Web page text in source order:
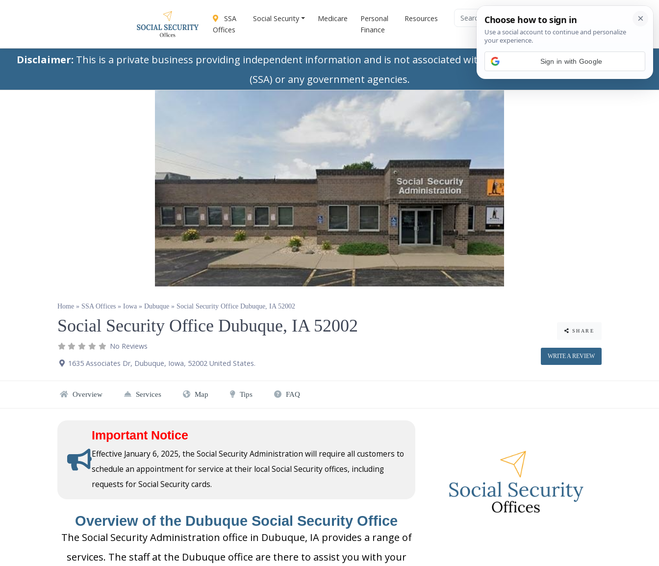
SSA
Offices
Social Security Medicare
Personal
Finance
Resources
Disclaimer: This is a private business providing independent information and is not associated with the Social Security Administration
(SSA) or any government agencies.
Home » SSA Offices » Iowa » Dubuque » Social Security Office Dubuque, IA 52002
Social Security Office Dubuque, IA 52002
No Reviews
1635 Associates Dr, Dubuque, Iowa, 52002 United States.
SHARE
WRITE A REVIEW
Overview Services Map Tips FAQ
Important Notice
Effective January 6, 2025, the Social Security Administration will require all customers to
schedule an appointment for service at their local Social Security offices, including
requests for Social Security cards.
Overview of the Dubuque Social Security Office
The Social Security Administration office in Dubuque, IA provides a range of
services. The staff at the Dubuque office are there to assist you with your
Sign in with Google